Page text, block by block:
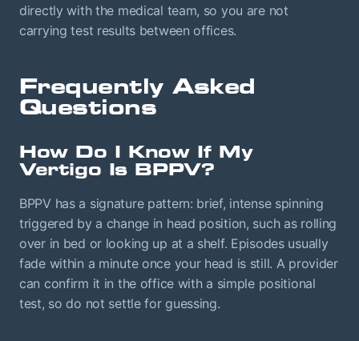
directly with the medical team, so you are not
carrying test results between offices.
Frequently Asked
Questions
How Do I Know If My
Vertigo Is BPPV?
BPPV has a signature pattern: brief, intense spinning
triggered by a change in head position, such as rolling
over in bed or looking up at a shelf. Episodes usually
fade within a minute once your head is still. A provider
can confirm it in the office with a simple positional
test, so do not settle for guessing.